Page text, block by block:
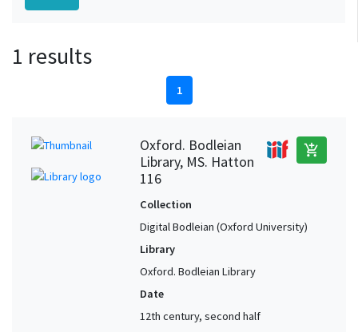
1 results
1
Oxford. Bodleian
Library, MS. Hatton
116
add_shopping_cart
Collection
Digital Bodleian (Oxford University)
Library
Oxford. Bodleian Library
Date
12th century, second half